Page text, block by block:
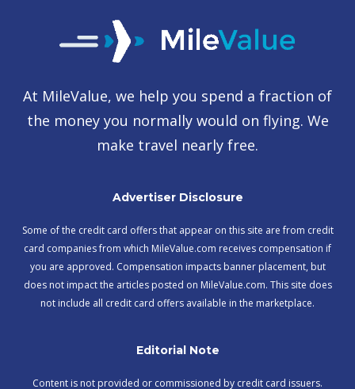
At MileValue, we help you spend a fraction of
the money you normally would on flying. We
make travel nearly free.
Advertiser Disclosure
Some of the credit card offers that appear on this site are from credit
card companies from which MileValue.com receives compensation if
you are approved. Compensation impacts banner placement, but
does not impact the articles posted on MileValue.com. This site does
not include all credit card offers available in the marketplace.
Editorial Note
Content is not provided or commissioned by credit card issuers.